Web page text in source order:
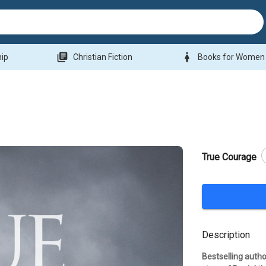
library_books Christian Fiction woman Books for Women
True Courage
Description
Bestselling